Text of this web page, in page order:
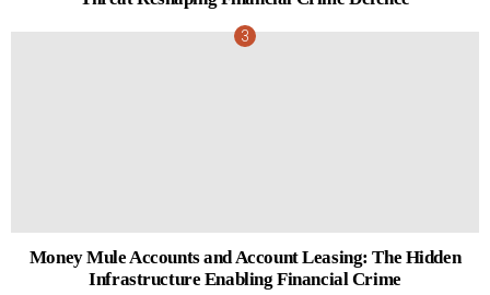
Money Mule Accounts and Account Leasing: The Hidden
Infrastructure Enabling Financial Crime